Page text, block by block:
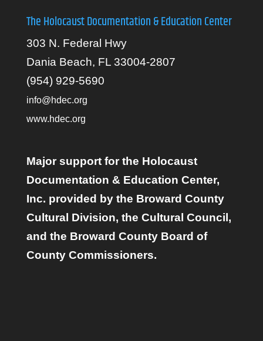
The Holocaust Documentation & Education Center
303 N. Federal Hwy
Dania Beach, FL 33004-2807
(954) 929-5690
info@hdec.org
www.hdec.org
Major support for the Holocaust
Documentation & Education Center,
Inc. provided by the Broward County
Cultural Division, the Cultural Council,
and the Broward County Board of
County Commissioners.